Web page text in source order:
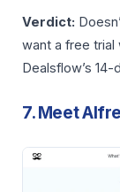
Verdict:
want a free trial
Dealsflow’s
7. Meet